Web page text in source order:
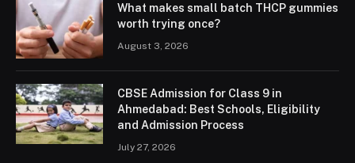
What makes small batch THCP gummies
worth trying once?
August 3, 2026
CBSE Admission for Class 9 in
Ahmedabad: Best Schools, Eligibility
and Admission Process
July 27, 2026